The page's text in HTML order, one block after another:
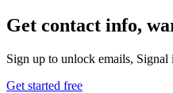
Get contact info,
Sign up to unlock emails,
Get started free